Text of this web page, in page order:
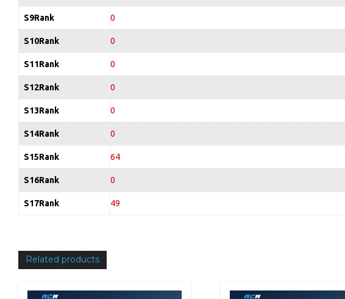
S9Rank 0
S10Rank 0
S11Rank 0
S12Rank 0
S13Rank 0
S14Rank 0
S15Rank 64
S16Rank 0
S17Rank 49
Related products